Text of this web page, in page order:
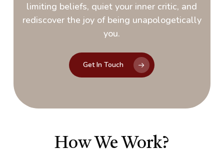
limiting beliefs, quiet your inner critic, and
rediscover the joy of being unapologetically
you.
Get In Touch
How We Work?